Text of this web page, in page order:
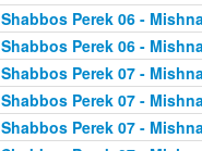
Shabbos Perek 06 -
Shabbos Perek 06 -
Shabbos Perek 07 -
Shabbos Perek 07 -
Shabbos Perek 07 -